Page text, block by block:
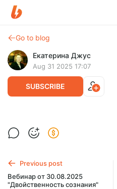
Go to blog
Екатерина Джус
Aug 31 2025 17:07
SUBSCRIBE
Текст вебинара от
Previous post
Вебинар от 30.08.2025
"Двойственность сознания"